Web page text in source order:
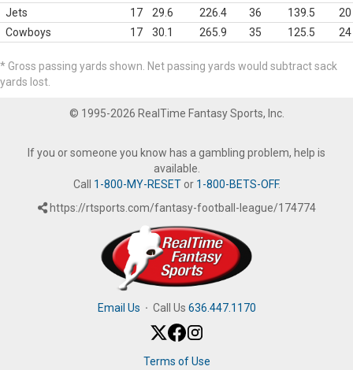
Jets
17 29.6 226.4 36 139.5
20
Cowboys
17 30.1 265.9 35 125.5 24
* Gross passing yards shown. Net passing yards would subtract sack
yards lost.
© 1995-2026 RealTime Fantasy Sports, Inc.
If you or someone you know has a gambling problem, help is
available.
Call 1-800-MY-RESETor 1-800-BETS-OFF.
https://rtsports.com/fantasy-football-league/174774
Email Us · Call Us 636.447.1170
Terms of Use